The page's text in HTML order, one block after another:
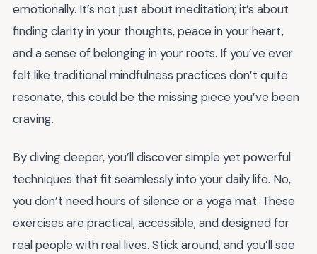
emotionally. It’s not just about meditation; it’s about
finding clarity in your thoughts, peace in your heart,
and a sense of belonging in your roots. If you’ve ever
felt like traditional mindfulness practices don’t quite
resonate, this could be the missing piece you’ve been
craving.
By diving deeper, you’ll discover simple yet powerful
techniques that fit seamlessly into your daily life. No,
you don’t need hours of silence or a yoga mat. These
exercises are practical, accessible, and designed for
real people with real lives. Stick around, and you’ll see